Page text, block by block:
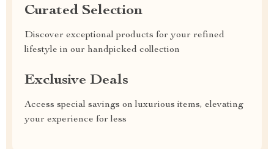
Curated Selection
Discover exceptional products for your refined
lifestyle in our handpicked collection
Exclusive Deals
Access special savings on luxurious items, elevating
your experience for less